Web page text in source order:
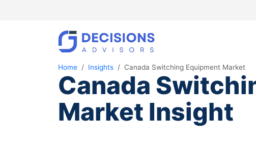
Home Insights Canada Switching Equipment Market
Canada
Market Insight